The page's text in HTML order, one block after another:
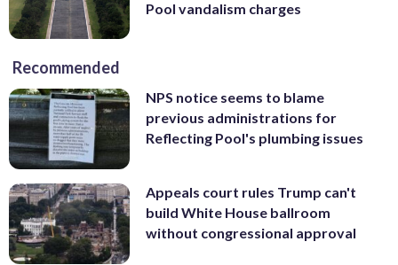
Pool vandalism charges
Recommended
NPS notice seems to blame
previous administrations for
Reflecting Pool's plumbing issues
Appeals court rules Trump can't
build White House ballroom
without congressional approval